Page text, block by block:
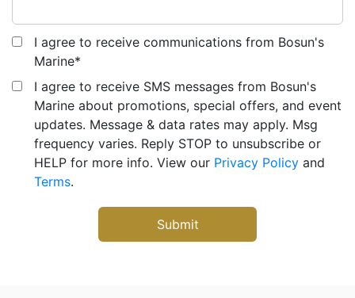
I agree to receive communications from Bosun's
Marine*
I agree to receive SMS messages from Bosun's
Marine about promotions, special offers, and event
updates. Message & data rates may apply. Msg
frequency varies. Reply STOP to unsubscribe or
HELP for more info. View our Privacy Policy and
Terms.